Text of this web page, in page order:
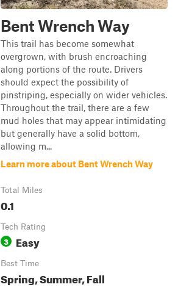
Bent Wrench Way
This trail has become somewhat
overgrown, with brush encroaching
along portions of the route. Drivers
should expect the possibility of
pinstriping, especially on wider vehicles.
Throughout the trail, there are a few
mud holes that may appear intimidating
but generally have a solid bottom,
allowing m...
Learn more about Bent Wrench Way
Total Miles
0.1
Tech Rating
3 Easy
Best Time
Spring, Summer, Fall